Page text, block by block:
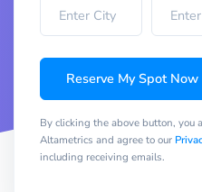
Reserve My Spot Now
By clicking the above button, you
Altametrics and agree to our
including receiving emails.